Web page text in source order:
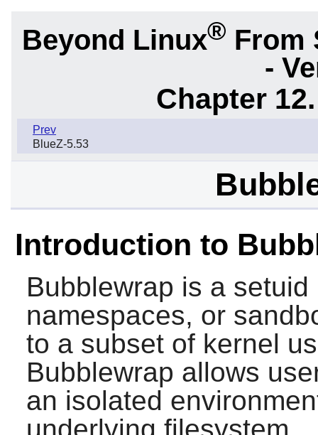
Beyond Linux® From
-
Chapter
Prev
BlueZ-5.53
Introduction to
Bubblewrap is a setuid
namespaces, or
to a subset of kernel
Bubblewrap allows
an isolated